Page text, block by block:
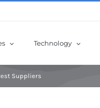
Technology
Suppliers